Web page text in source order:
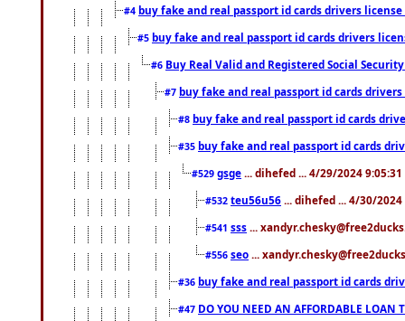
#4 buy fake and real passport id cards drivers
#5 buy fake and real passport id cards drivers
#6 Buy Real Valid and Registered Social
#7 buy fake and real passport id cards
#8 buy fake and real passport id cards
#35 buy fake and real passport id cards
#529 gsge ... dihefed ... 4/29/2024 9:05:31
#532 teu56u56 ... dihefed ... 4/30/2024
#541 sss ...
#556 seo ...
#36 buy fake and real passport id cards
#47 DO YOU NEED AN AFFORDABLE LOAN